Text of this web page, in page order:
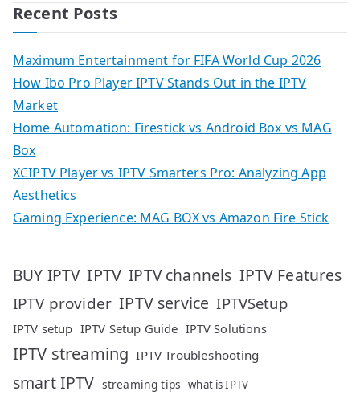
Recent Posts
Maximum Entertainment for FIFA World Cup 2026
How Ibo Pro Player IPTV Stands Out in the IPTV
Market
Home Automation: Firestick vs Android Box vs MAG
Box
XCIPTV Player vs IPTV Smarters Pro: Analyzing App
Aesthetics
Gaming Experience: MAG BOX vs Amazon Fire Stick
BUY IPTV IPTV IPTV channels IPTV Features
IPTV provider IPTV service IPTVSetup
IPTV setup IPTV Setup Guide IPTV Solutions
IPTV streaming IPTV Troubleshooting
smart IPTV streaming tips what is IPTV